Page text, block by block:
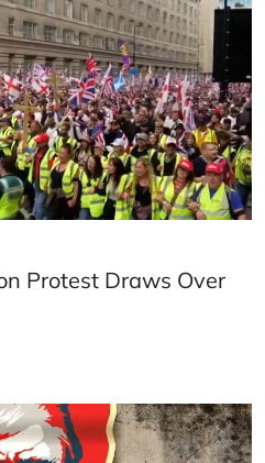
Protest Draws Over